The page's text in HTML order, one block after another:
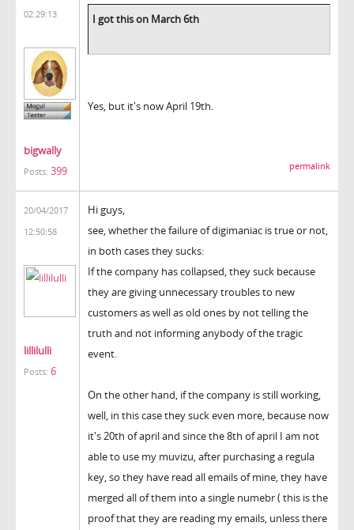
02:29:13
bigwally
Posts: 399
I got this on March 6th
Yes, but it's now April 19th.
permalink
20/04/2017
12:50:58
lillilulli
Posts: 6
Hi guys,
see, whether the failure of digimaniac is true or not,
in both cases they sucks:
If the company has collapsed, they suck because
they are giving unnecessary troubles to new
customers as well as old ones by not telling the
truth and not informing anybody of the tragic
event.
On the other hand, if the company is still working,
well, in this case they suck even more, because now
it's 20th of april and since the 8th of april I am not
able to use my muvizu, after purchasing a regula
key, so they have read all emails of mine, they have
merged all of them into a single numebr ( this is the
proof that they are reading my emails, unless there